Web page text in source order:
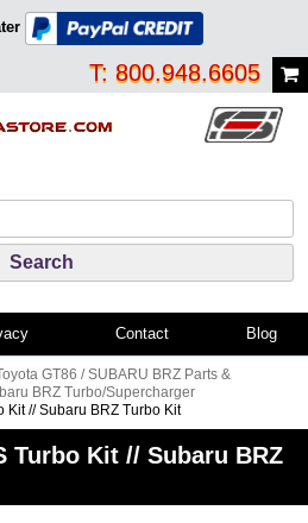
T: 800.948.6605
Contact Blog
GT86 / SUBARU BRZ Parts &
BRZ Turbo/Supercharger
Kit // Subaru BRZ Turbo Kit
Turbo Kit // Subaru BRZ